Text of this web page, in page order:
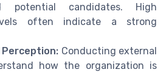
potential candidates. High
often indicate a strong
Perception: Conducting external
how the organization is